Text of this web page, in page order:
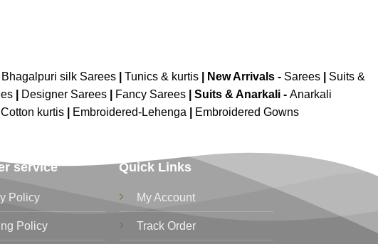
Bhagalpuri silk Sarees| Tunics & kurtis| New Arrivals- Sarees|
Suits &
Designer Sarees Fancy Sarees Suits & Anarkali - Anarkali
Cotton kurtis Embroidered-Lehenga Embroidered Gowns
service
Policy
Policy
Quick Links
My Account
Track Order